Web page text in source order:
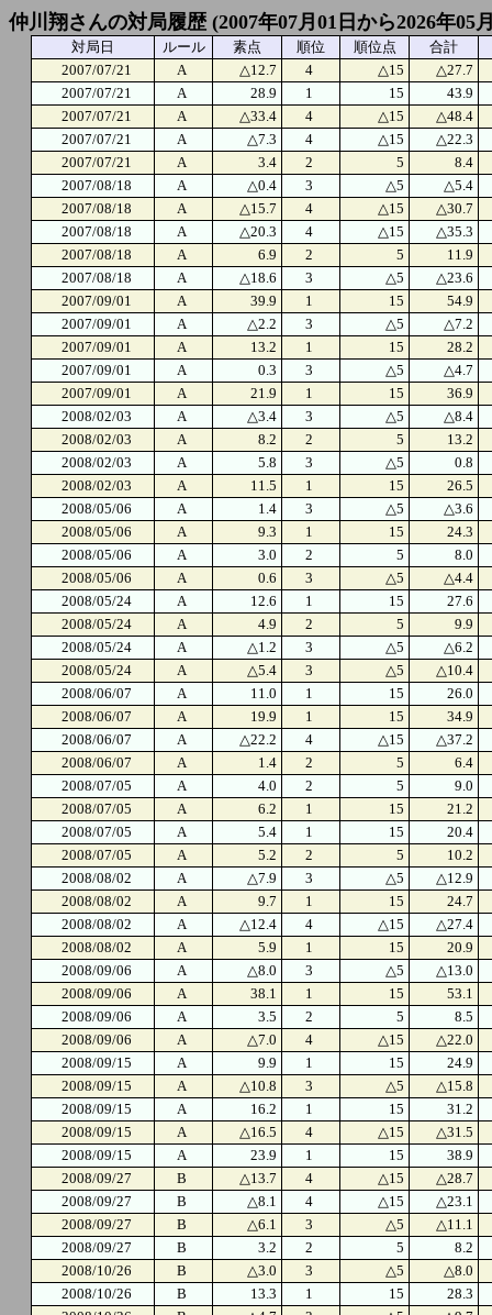
仲川翔さんの対局履歴 (2007年07月01日から2026年05
対局日 ルール 素点 順位 順位点
合計
2007/07/21
A △12.7 4 △15
△27.7
2007/07/21
A 28.9 1 15
43.9
2007/07/21
A △33.4 4 △15
△48.4
2007/07/21
A △7.3 4 △15
△22.3
2007/07/21
A 3.4 2 5
8.4
2007/08/18
A △0.4 3 △5
△5.4
2007/08/18
A △15.7 4 △15
△30.7
2007/08/18
A △20.3 4 △15
△35.3
2007/08/18
A 6.9 2 5
11.9
2007/08/18
A △18.6 3 △5
△23.6
2007/09/01
A 39.9 1 15
54.9
2007/09/01
A △2.2 3 △5
△7.2
2007/09/01
A 13.2 1 15
28.2
2007/09/01
A 0.3 3 △5
△4.7
2007/09/01
A 21.9 1 15
36.9
2008/02/03
A △3.4 3 △5
△8.4
2008/02/03
A 8.2 2 5
13.2
2008/02/03
A 5.8 3 △5
0.8
2008/02/03
A 11.5 1 15
26.5
2008/05/06
A 1.4 3 △5
△3.6
2008/05/06
A 9.3 1 15
24.3
2008/05/06
A 3.0 2 5
8.0
2008/05/06
A 0.6 3 △5
△4.4
2008/05/24
A 12.6 1 15
27.6
2008/05/24
A 4.9 2 5
9.9
2008/05/24
A △1.2 3 △5
△6.2
2008/05/24
A △5.4 3 △5
△10.4
2008/06/07
A 11.0 1 15
26.0
2008/06/07
A 19.9 1 15
34.9
2008/06/07
A △22.2 4 △15
△37.2
2008/06/07
A 1.4 2 5
6.4
2008/07/05
A 4.0 2 5
9.0
2008/07/05
A 6.2 1 15
21.2
2008/07/05
A 5.4 1 15
20.4
2008/07/05
A 5.2 2 5
10.2
2008/08/02
A △7.9 3 △5
△12.9
2008/08/02
A 9.7 1 15
24.7
2008/08/02
A △12.4 4 △15
△27.4
2008/08/02
A 5.9 1 15
20.9
2008/09/06
A △8.0 3 △5
△13.0
2008/09/06
A 38.1 1 15
53.1
2008/09/06
A 3.5 2 5
8.5
2008/09/06
A △7.0 4 △15
△22.0
2008/09/15
A 9.9 1 15
24.9
2008/09/15
A △10.8 3 △5
△15.8
2008/09/15
A 16.2 1 15
31.2
2008/09/15
A △16.5 4 △15
△31.5
2008/09/15
A 23.9 1 15
38.9
2008/09/27
B △13.7 4 △15
△28.7
2008/09/27
B △8.1 4 △15
△23.1
2008/09/27
B △6.1 3 △5
△11.1
2008/09/27
B 3.2 2 5
8.2
2008/10/26
B △3.0 3 △5
△8.0
2008/10/26
B 13.3 1 15
28.3